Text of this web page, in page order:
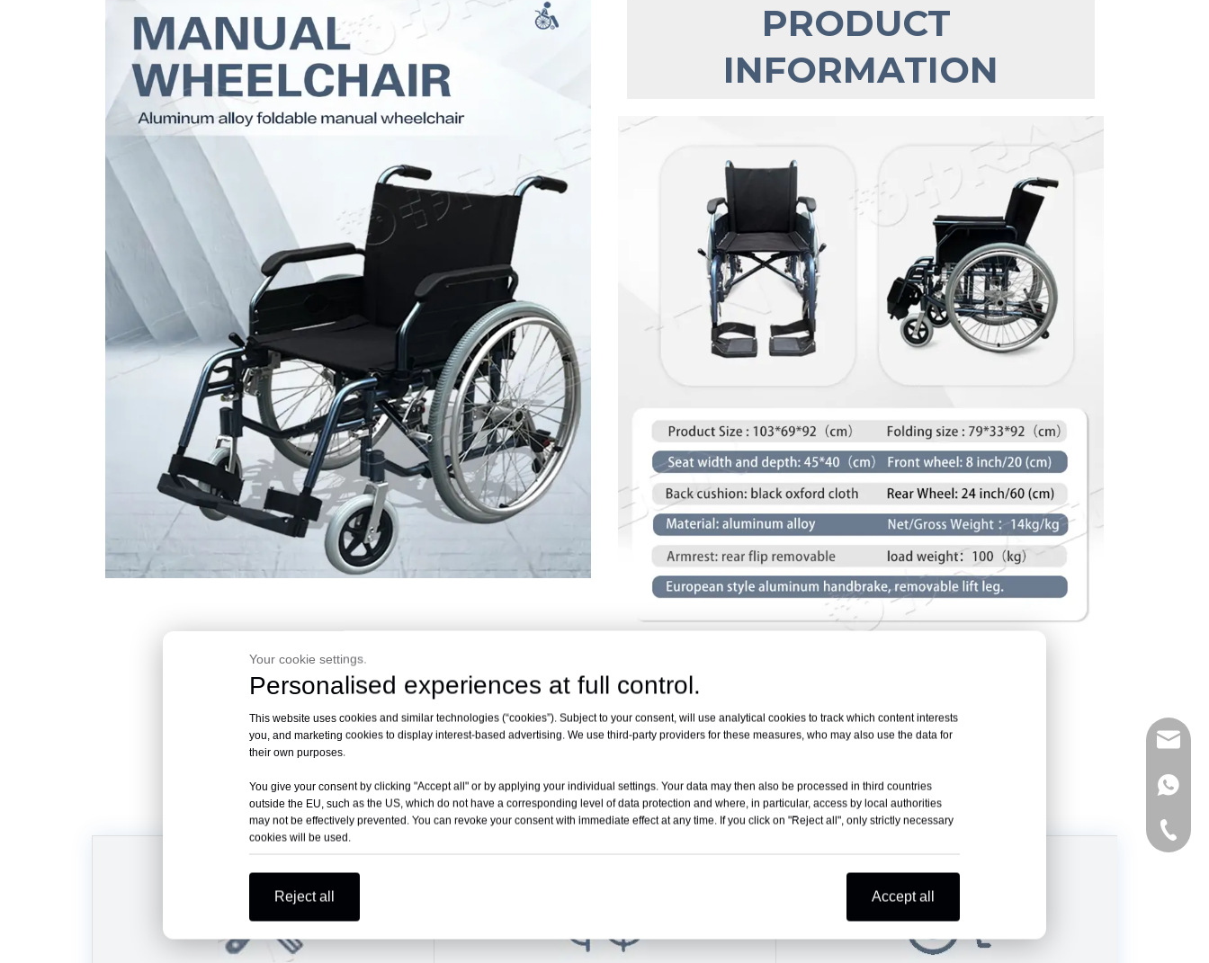
Your cookie settings.
Personalised experiences at full control.
This website uses cookies and similar technologies (“cookies”). Subject to your consent, will use analytical cookies to track which content interests
you, and marketing cookies to display interest-based advertising. We use third-party providers for these measures, who may also use the data for
their own purposes.
You give your consent by clicking "Accept all" or by applying your individual settings. Your data may then also be processed in third countries
outside the EU, such as the US, which do not have a corresponding level of data protection and where, in particular, access by local authorities
may not be effectively prevented. You can revoke your consent with immediate effect at any time. If you click on "Reject all", only strictly necessary
cookies will be used.
Reject all Accept all
PRODUCT
INFORMATION
FULLY FUNCTIONAL
Bring you more comfortable experience +86-
+86-